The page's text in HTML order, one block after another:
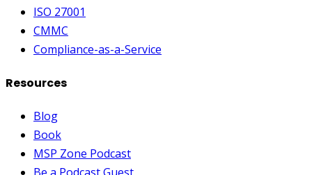
ISO 27001
CMMC
Compliance-as-a-Service
Resources
Blog
Book
MSP Zone Podcast